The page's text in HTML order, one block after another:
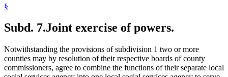
§
Subd. 7.Joint exercise of powers.
Notwithstanding the provisions of subdivision 1 two or more
counties may by resolution of their respective boards of county
commissioners, agree to combine the functions of their separate local